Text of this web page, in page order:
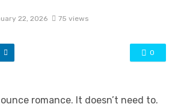
22, 2026 75 views
0
romance. It doesn’t need to.